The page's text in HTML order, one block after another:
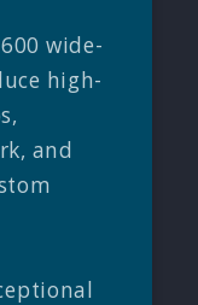
wide-
high-
and